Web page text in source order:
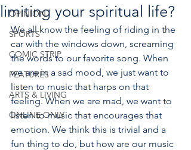
OPINION
SPORTS
COMIC STRIP
FEATURES
ARTS & LIVING
ONLINE ONLY
limiting your spiritual life?
We all know the feeling of riding in the
car with the windows down, screaming
the words to our favorite song. When
we are in a sad mood, we just want to
listen to music that harps on that
feeling. When we are mad, we want to
listen to music that encourages that
emotion. We think this is trivial and a
fun thing to do, but how are our music